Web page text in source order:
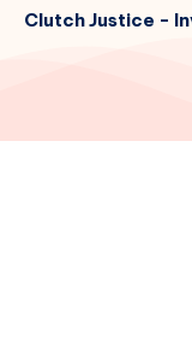
Clutch Justice -